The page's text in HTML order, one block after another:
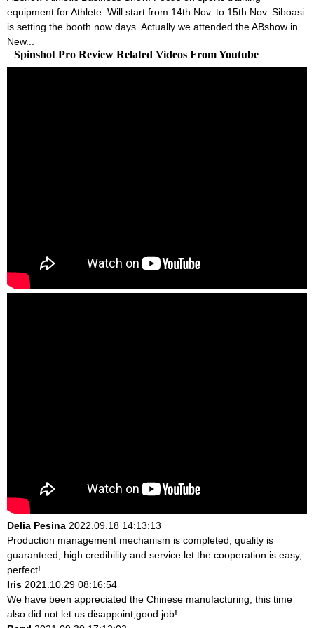
equipment for Athlete. Will start from 14th Nov. to 15th Nov. Siboasi
is setting the booth now days. Actually we attended the ABshow in
New...
Spinshot Pro Review Related Videos From Youtube
Delia Pesina 2022.09.18 14:13:13
Production management mechanism is completed, quality is
guaranteed, high credibility and service let the cooperation is easy,
perfect!
Iris 2021.10.29 08:16:54
We have been appreciated the Chinese manufacturing, this time
also did not let us disappoint,good job!